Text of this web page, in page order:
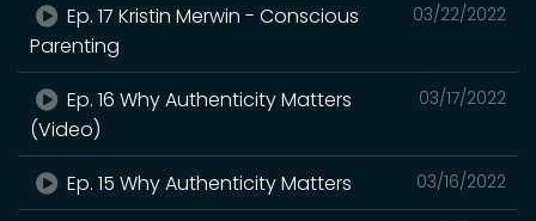
03/22/2022
Ep. 17 Kristin Merwin - Conscious
Parenting
03/17/2022
Ep. 16 Why Authenticity Matters
(Video)
03/16/2022
Ep. 15 Why Authenticity Matters